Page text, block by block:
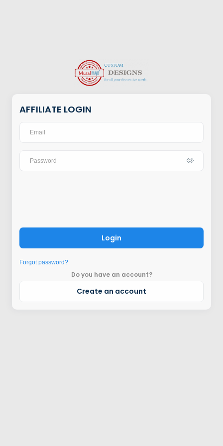
AFFILIATE LOGIN
Login
Forgot password?
Do you have an account?
Create an account